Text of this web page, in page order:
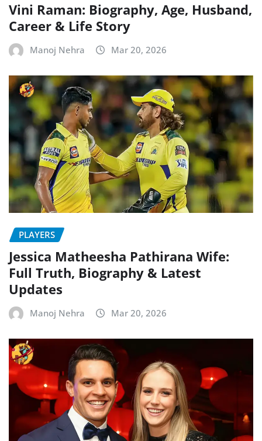
Vini Raman: Biography, Age, Husband,
Career & Life Story
Manoj Nehra Mar 20, 2026
PLAYERS
Jessica Matheesha Pathirana Wife:
Full Truth, Biography & Latest
Updates
Manoj Nehra Mar 20, 2026